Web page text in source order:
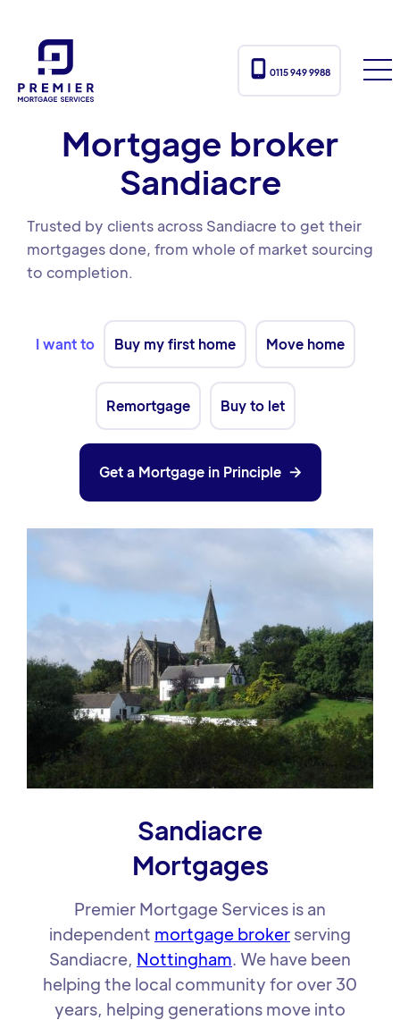
 0115 949 9988
Mortgage broker
Sandiacre
Trusted by clients across Sandiacre to get their
mortgages done, from whole of market sourcing
to completion.
I want to Buy my first home Move home
Remortgage Buy to let
Get a Mortgage in Principle 
Sandiacre
Mortgages
Premier Mortgage Services is an
independent mortgage broker serving
Sandiacre, Nottingham. We have been
helping the local community for over 30
years, helping generations move into